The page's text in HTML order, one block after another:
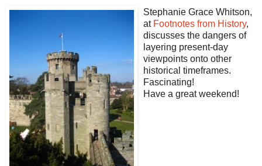
Stephanie Grace Whitson,
at Footnotes from History,
discusses the dangers of
layering present-day
viewpoints onto other
historical timeframes.
Fascinating!
Have a great weekend!